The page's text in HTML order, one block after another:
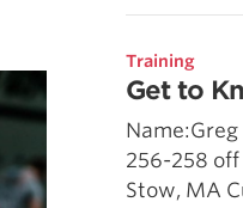
Training
Get to
256-258
Stow, MA